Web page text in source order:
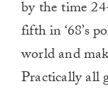
by the time
fifth in ‘68’s
world and
Practically all